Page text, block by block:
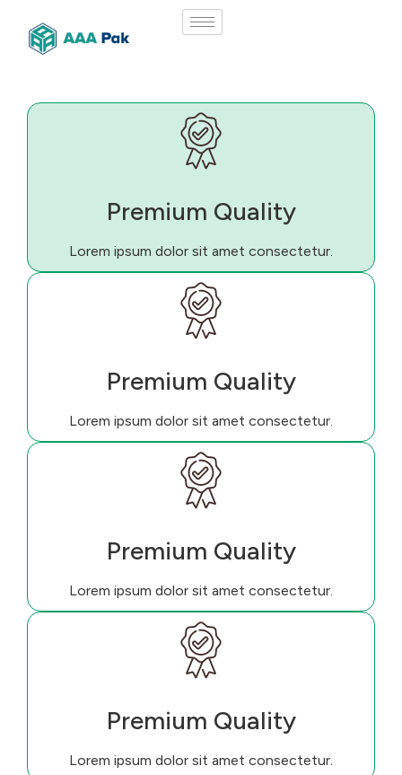
Premium Quality
Lorem ipsum dolor sit amet consectetur.
Premium Quality
Lorem ipsum dolor sit amet consectetur.
Premium Quality
Lorem ipsum dolor sit amet consectetur.
Premium Quality
Lorem ipsum dolor sit amet consectetur.